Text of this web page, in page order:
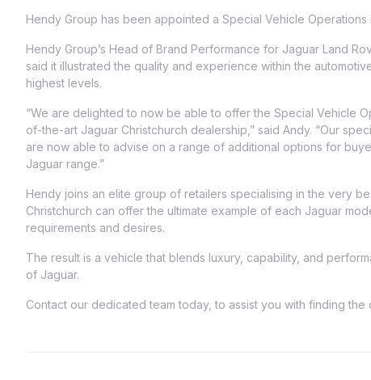
Hendy Group has been appointed a Special Vehicle
Hendy Group’s Head of Brand Performance for Jaguar Land
said it illustrated the quality and experience within the
highest levels.
“We are delighted to now be able to offer the Special Vehicle
of-the-art Jaguar Christchurch dealership,” said Andy. “Our
are now able to advise on a range of additional options for
Jaguar range.”
Hendy joins an elite group of retailers specialising in the very
Christchurch can offer the ultimate example of each Jaguar
requirements and desires.
The result is a vehicle that blends luxury, capability, and
of Jaguar.
Contact our dedicated team today, to assist you with finding the